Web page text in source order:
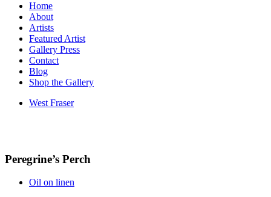
Home
About
Artists
Featured Artist
Gallery Press
Contact
Blog
Shop the Gallery
West Fraser
Peregrine’s Perch
Oil on linen